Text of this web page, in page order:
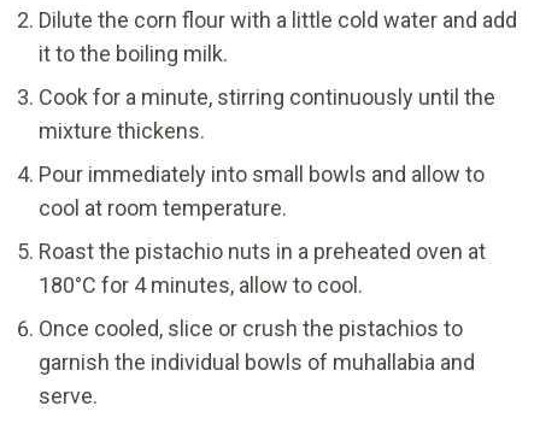
Dilute the corn flour with a little cold water and add
it to the boiling milk.
Cook for a minute, stirring continuously until the
mixture thickens.
Pour immediately into small bowls and allow to
cool at room temperature.
Roast the pistachio nuts in a preheated oven at
180°C for 4 minutes, allow to cool.
Once cooled, slice or crush the pistachios to
garnish the individual bowls of muhallabia and
serve.